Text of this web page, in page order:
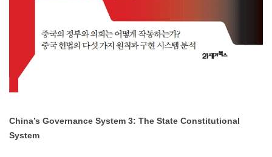
China’s Governance System 3: The State Constitutional
System